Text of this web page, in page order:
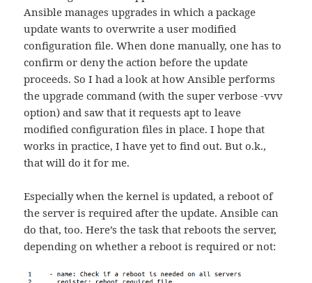
Ansible manages upgrades in which a package
update wants to overwrite a user modified
configuration file. When done manually, one has to
confirm or deny the action before the update
proceeds. So I had a look at how Ansible performs
the upgrade command (with the super verbose -vvv
option) and saw that it requests apt to leave
modified configuration files in place. I hope that
works in practice, I have yet to find out. But o.k.,
that will do it for me.
Especially when the kernel is updated, a reboot of
the server is required after the update. Ansible can
do that, too. Here’s the task that reboots the server,
depending on whether a reboot is required or not: